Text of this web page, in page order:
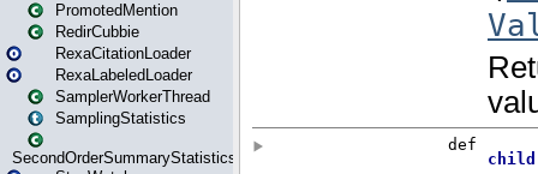
PromotedMention
RedirCubbie
RexaCitationLoader
RexaLabeledLoader
SamplerWorkerThread
SamplingStatistics
SecondOrderSummaryStatistics